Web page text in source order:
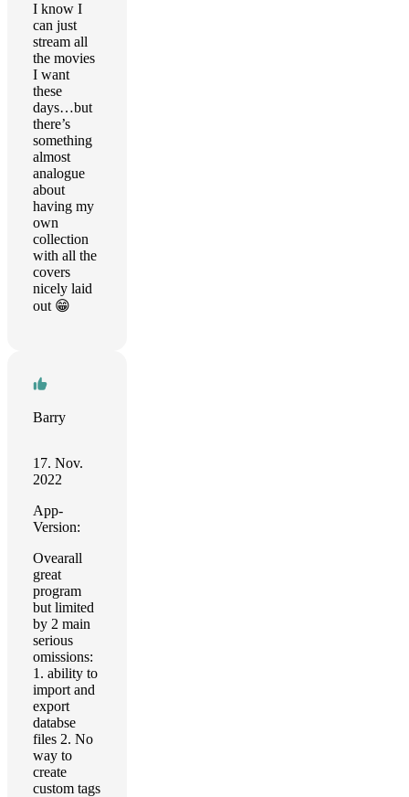
I know I
can just
stream all
the movies
I want
these
days…but
there’s
something
almost
analogue
about
having my
own
collection
with all the
covers
nicely laid
out 😁
Barry
17. Nov.
2022
App-
Version:
Ovearall
great
program
but limited
by 2 main
serious
omissions:
1. ability to
import and
export
databse
files 2. No
way to
create
custom tags